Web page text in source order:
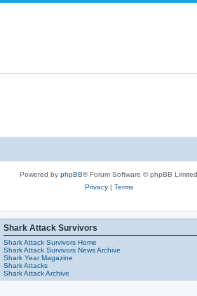
Powered by phpBB® Forum Software © phpBB Limited
Privacy| Terms
Shark Attack Survivors
Shark Attack Survivors Home
Shark Attack Survivors News Archive
Shark Year Magazine
Shark Attacks
Shark Attack Archive